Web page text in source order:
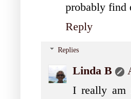
probably find
Reply
Replies
Linda B
I really am